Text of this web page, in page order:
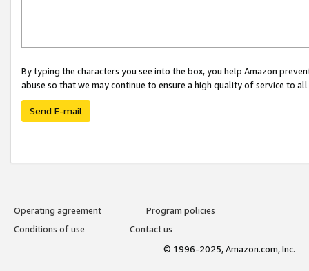
By typing the characters you see into the box, you help Amazon
abuse so that we may continue to ensure a high quality of service to
Send E-mail
Operating agreement
Program policies
Conditions of use
Contact us
© 1996-2025, Amazon.com, Inc.